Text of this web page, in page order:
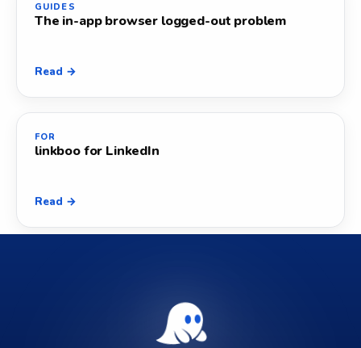
GUIDES
The in-app browser logged-out problem
Read →
FOR
linkboo for LinkedIn
Read →